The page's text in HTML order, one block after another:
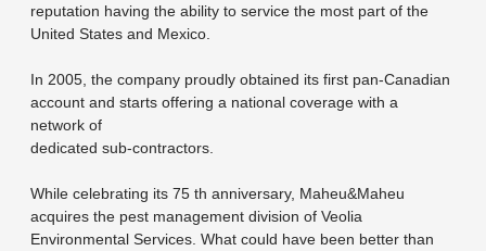
reputation having the ability to service the most part of the
United States and Mexico.
In 2005, the company proudly obtained its first pan-Canadian
account and starts offering a national coverage with a
network of
dedicated sub-contractors.
While celebrating its 75 th anniversary, Maheu&Maheu
acquires the pest management division of Veolia
Environmental Services. What could have been better than